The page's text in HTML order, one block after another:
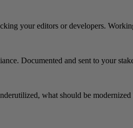
your editors or developers.
Documented and sent to your
what should be modernized